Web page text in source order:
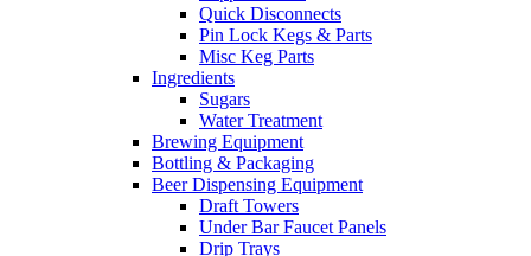
Quick Disconnects
Pin Lock Kegs & Parts
Misc Keg Parts
Ingredients
Sugars
Water Treatment
Brewing Equipment
Bottling & Packaging
Beer Dispensing Equipment
Draft Towers
Under Bar Faucet Panels
Drip Trays